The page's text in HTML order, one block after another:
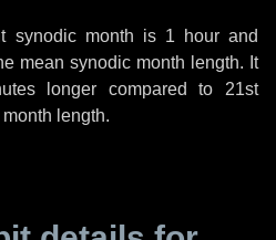
synodic month is 1 hourand
mean synodic month length. It
longer compared to 21st
length.